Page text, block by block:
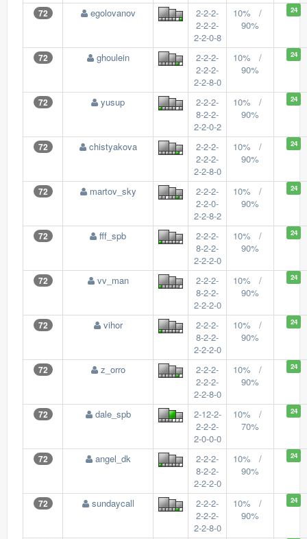
72 egolovanov
2-2-2-
2-2-2-
2-2-0-8
10% /
90%
24
72 ghoulein
2-2-2-
2-2-2-
2-2-8-0
10% /
90%
24
72 yusup
2-2-2-
8-2-2-
2-2-0-2
10% /
90%
24
72 chistyakova
2-2-2-
2-2-2-
2-2-8-0
10% /
90%
24
72 martov_sky
2-2-2-
2-2-0-
2-2-8-2
10% /
90%
24
72 fff_spb
2-2-2-
8-2-2-
2-2-2-0
10% /
90%
24
72 vv_man
2-2-2-
8-2-2-
2-2-2-0
10% /
90%
24
72 vihor
2-2-2-
8-2-2-
2-2-2-0
10% /
90%
24
72 z_orro
2-2-2-
2-2-2-
2-2-8-0
10% /
90%
24
72 dale_spb
2-12-2-
2-2-2-
2-0-0-0
10% /
70%
24
72 angel_dk
2-2-2-
8-2-2-
2-2-2-0
10% /
90%
24
72 sundaycall
2-2-2-
2-2-2-
2-2-8-0
10% /
90%
24